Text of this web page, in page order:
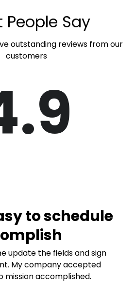
People Say
outstanding reviews from our
customers
to schedule
update the fields and sign
My company accepted
mission accomplished.